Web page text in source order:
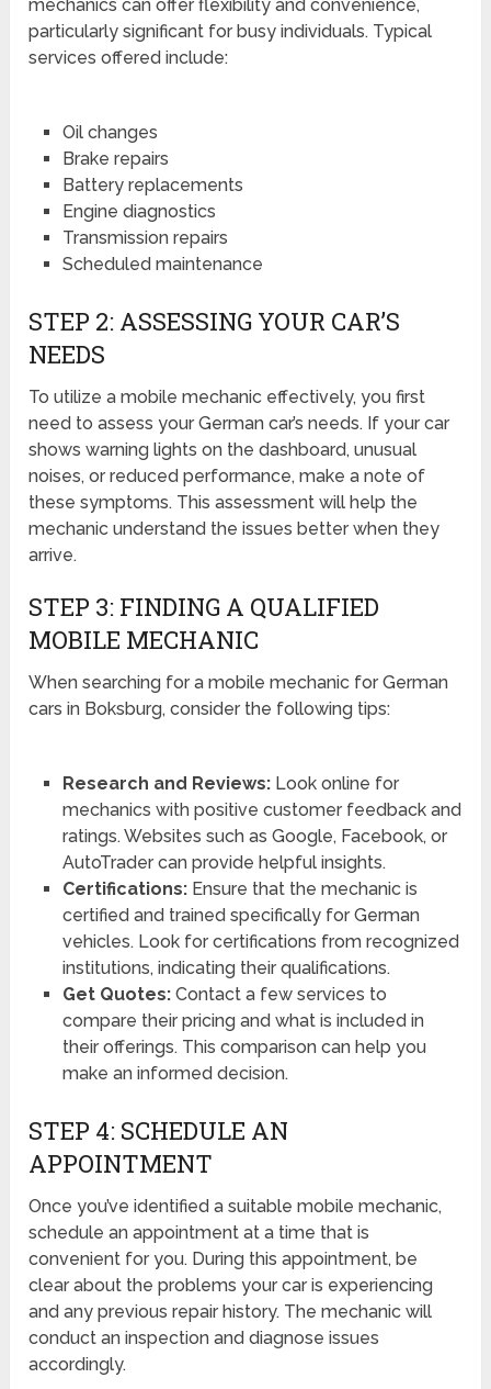
mechanics can offer flexibility and convenience,
particularly significant for busy individuals. Typical
services offered include:
Oil changes
Brake repairs
Battery replacements
Engine diagnostics
Transmission repairs
Scheduled maintenance
STEP 2: ASSESSING YOUR CAR’S
NEEDS
To utilize a mobile mechanic effectively, you first
need to assess your German car’s needs. If your car
shows warning lights on the dashboard, unusual
noises, or reduced performance, make a note of
these symptoms. This assessment will help the
mechanic understand the issues better when they
arrive.
STEP 3: FINDING A QUALIFIED
MOBILE MECHANIC
When searching for a mobile mechanic for German
cars in Boksburg, consider the following tips:
Research and Reviews:Look online for
mechanics with positive customer feedback and
ratings. Websites such as Google, Facebook, or
AutoTrader can provide helpful insights.
Certifications:Ensure that the mechanic is
certified and trained specifically for German
vehicles. Look for certifications from recognized
institutions, indicating their qualifications.
Get Quotes:Contact a few services to
compare their pricing and what is included in
their offerings. This comparison can help you
make an informed decision.
STEP 4: SCHEDULE AN
APPOINTMENT
Once you’ve identified a suitable mobile mechanic,
schedule an appointment at a time that is
convenient for you. During this appointment, be
clear about the problems your car is experiencing
and any previous repair history. The mechanic will
conduct an inspection and diagnose issues
accordingly.